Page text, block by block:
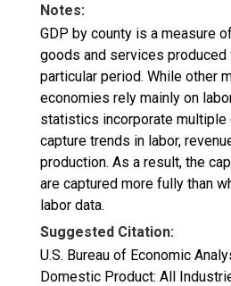
Notes:
GDP by county is a measure
goods and services produced
particular period. While other
economies rely mainly on
statistics incorporate multiple
capture trends in labor,
production. As a result, the
are captured more fully than
labor data.
Suggested Citation:
U.S. Bureau of Economic
Domestic Product: All